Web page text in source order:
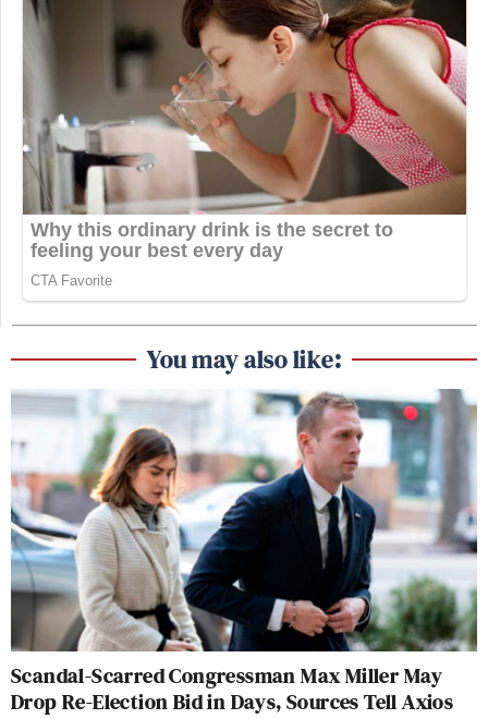
You may also like:
Scandal-Scarred Congressman Max Miller May
Drop Re-Election Bid in Days, Sources Tell Axios